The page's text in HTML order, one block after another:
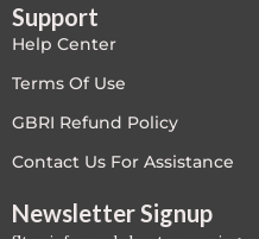
PC - BIM Zone
PC - Case Studies Zone
PC - Dynamic Zone
Support
Help Center
Terms Of Use
GBRI Refund Policy
Contact Us For Assistance
Newsletter Signup